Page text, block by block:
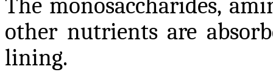
The monosaccharides,
other nutrients are
lining.